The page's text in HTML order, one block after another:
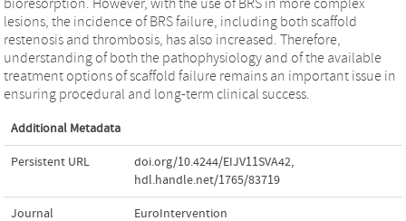
bioresorption. However, with the use of BRS in more complex
lesions, the incidence of BRS failure, including both scaffold
restenosis and thrombosis, has also increased. Therefore,
understanding of both the pathophysiology and of the available
treatment options of scaffold failure remains an important issue in
ensuring procedural and long-term clinical success.
Additional Metadata
Persistent URL doi.org/10.4244/EIJV11SVA42,
hdl.handle.net/1765/83719
Journal EuroIntervention